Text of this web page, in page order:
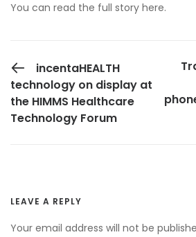
You can read the full story here.
PREVIOUS POST
incentaHEALTH
technology on display at
the HIMMS Healthcare
Technology Forum
LEAVE A REPLY
Your email address will not be